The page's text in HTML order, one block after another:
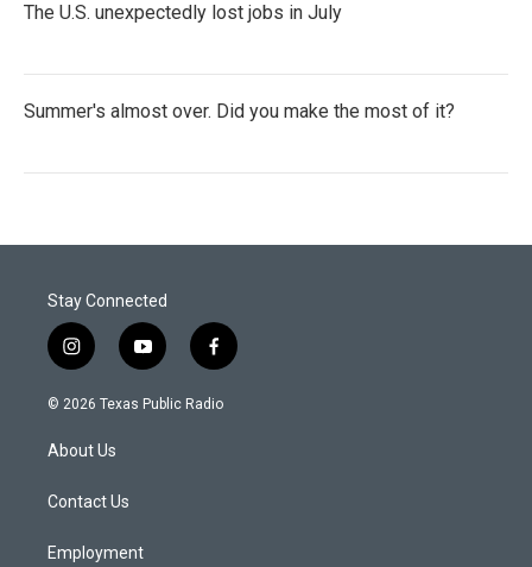
The U.S. unexpectedly lost jobs in July
Summer's almost over. Did you make the most of it?
Stay Connected
i
n
s
a
g
a
y
o
u
f
a
c
© 2026 Texas Public Radio
About Us
Contact Us
Employment